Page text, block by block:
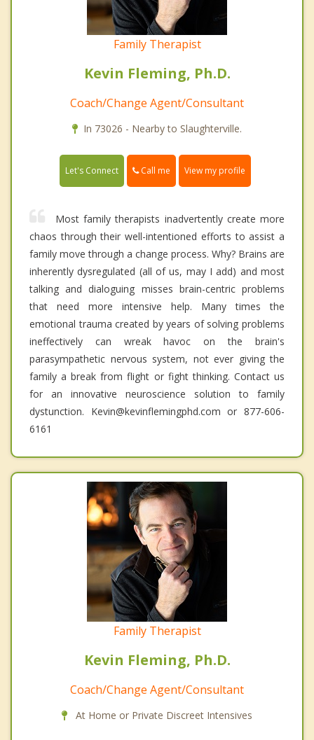
Family Therapist
Kevin Fleming, Ph.D.
Coach/Change Agent/Consultant
In 73026 - Nearby to Slaughterville.
Let's Connect Call me View my profile
Most family therapists inadvertently create more
chaos through their well-intentioned efforts to assist a
family move through a change process. Why? Brains are
inherently dysregulated (all of us, may I add) and most
talking and dialoguing misses brain-centric problems
that need more intensive help. Many times the
emotional trauma created by years of solving problems
ineffectively can wreak havoc on the brain's
parasympathetic nervous system, not ever giving the
family a break from flight or fight thinking. Contact us
for an innovative neuroscience solution to family
dystunction. Kevin@kevinflemingphd.com or 877-606-
6161
Family Therapist
Kevin Fleming, Ph.D.
Coach/Change Agent/Consultant
At Home or Private Discreet Intensives